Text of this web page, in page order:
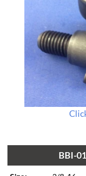
BBI-